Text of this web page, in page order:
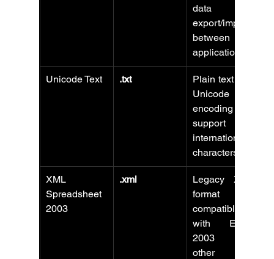
data
export/import
between
applications.
Unicode Text .txt
Plain text with
Unicode
encoding to
support
international
characters.
XML
Spreadsheet
2003
.xml
Legacy XML
format
compatible
with Excel
2003 and
other